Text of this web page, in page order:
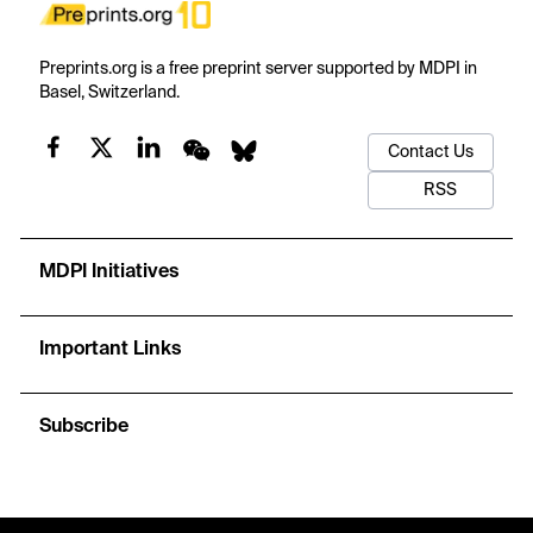
Preprints.org is a free preprint server supported by MDPI in
Basel, Switzerland.
Contact Us
RSS
MDPI Initiatives
Important Links
Subscribe